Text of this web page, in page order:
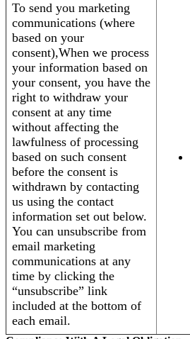
To send you marketing
communications (where
based on your
consent),When we process
your information based on
your consent, you have the
right to withdraw your
consent at any time
without affecting the
lawfulness of processing
based on such consent
before the consent is
withdrawn by contacting
us using the contact
information set out below.
You can unsubscribe from
email marketing
communications at any
time by clicking the
“unsubscribe” link
included at the bottom of
each email.